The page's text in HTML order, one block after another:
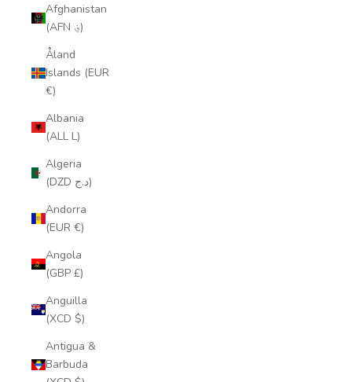
Afghanistan
(AFN ؋)
Åland
Islands (EUR
€)
Albania
(ALL L)
Algeria
(DZD د.ج)
Andorra
(EUR €)
Angola
(GBP £)
Anguilla
(XCD $)
Antigua &
Barbuda